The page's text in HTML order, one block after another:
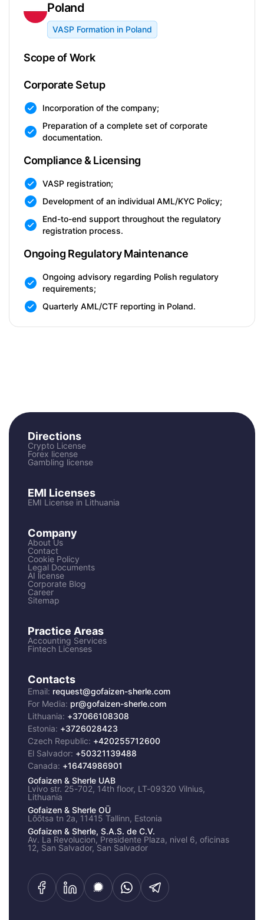
Poland
VASP Formation in Poland
Scope of Work
Corporate Setup
Incorporation of the company;
Preparation of a complete set of corporate
documentation.
Compliance & Licensing
VASP registration;
Development of an individual AML/KYC Policy;
End-to-end support throughout the regulatory
registration process.
Ongoing Regulatory Maintenance
Ongoing advisory regarding Polish regulatory
requirements;
Quarterly AML/CTF reporting in Poland.
Directions
Crypto License
Forex license
Gambling license
EMI Licenses
EMI License in Lithuania
Company
About Us
Contact
Cookie Policy
Legal Documents
AI license
Corporate Blog
Career
Sitemap
Practice Areas
Accounting Services
Fintech Licenses
Contacts
Email: request@gofaizen-sherle.com
For Media: pr@gofaizen-sherle.com
Lithuania: +37066108308
Estonia: +3726028423
Czech Republic: +420255712600
El Salvador: +50321139488
Canada: +16474986901
Gofaizen & Sherle UAB
Lvivo str. 25-702, 14th floor, LT-09320 Vilnius,
Lithuania
Gofaizen & Sherle OÜ
Lõõtsa tn 2a, 11415 Tallinn, Estonia
Gofaizen & Sherle, S.A.S. de C.V.
Av. La Revolucion, Presidente Plaza, nivel 6, oficinas
12, San Salvador, San Salvador
Cookies Preferences
By clicking “Accept”, you agree to the storing of
to enhance site navigation, analyze site usage,
offer certain functionalities and assists in our
marketing effort. Strickly necessary cookies are